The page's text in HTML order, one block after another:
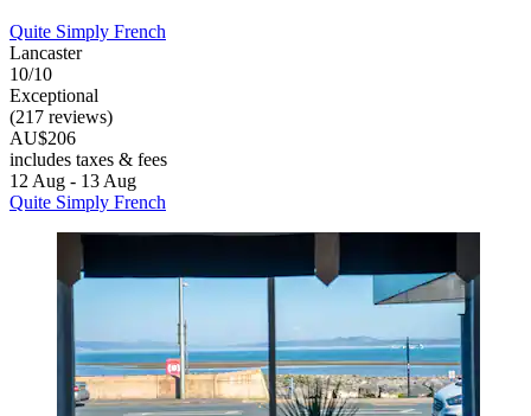
Quite Simply French
Lancaster
10/10
Exceptional
(217 reviews)
AU$206
includes taxes & fees
12 Aug - 13 Aug
Quite Simply French